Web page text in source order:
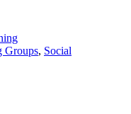
Groups, Social